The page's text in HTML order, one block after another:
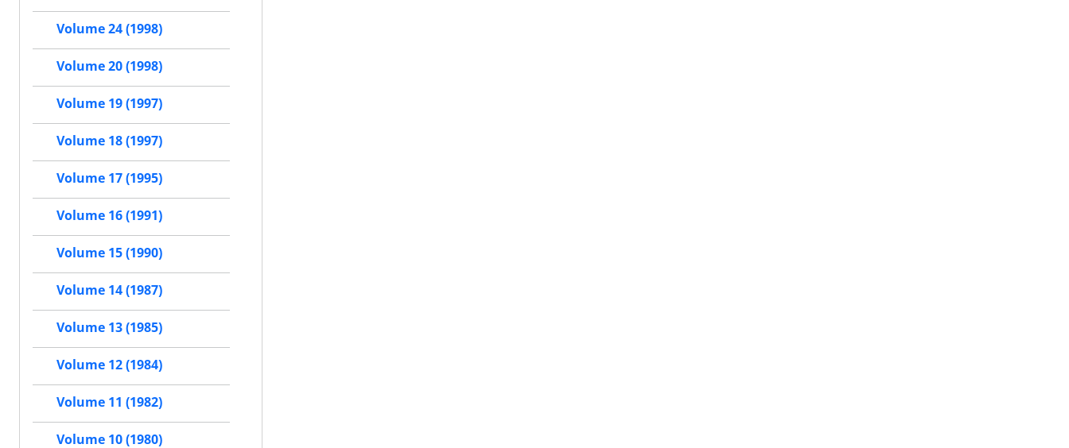
Volume 24 (1998)
Volume 20 (1998)
Volume 19 (1997)
Volume 18 (1997)
Volume 17 (1995)
Volume 16 (1991)
Volume 15 (1990)
Volume 14 (1987)
Volume 13 (1985)
Volume 12 (1984)
Volume 11 (1982)
Volume 10 (1980)